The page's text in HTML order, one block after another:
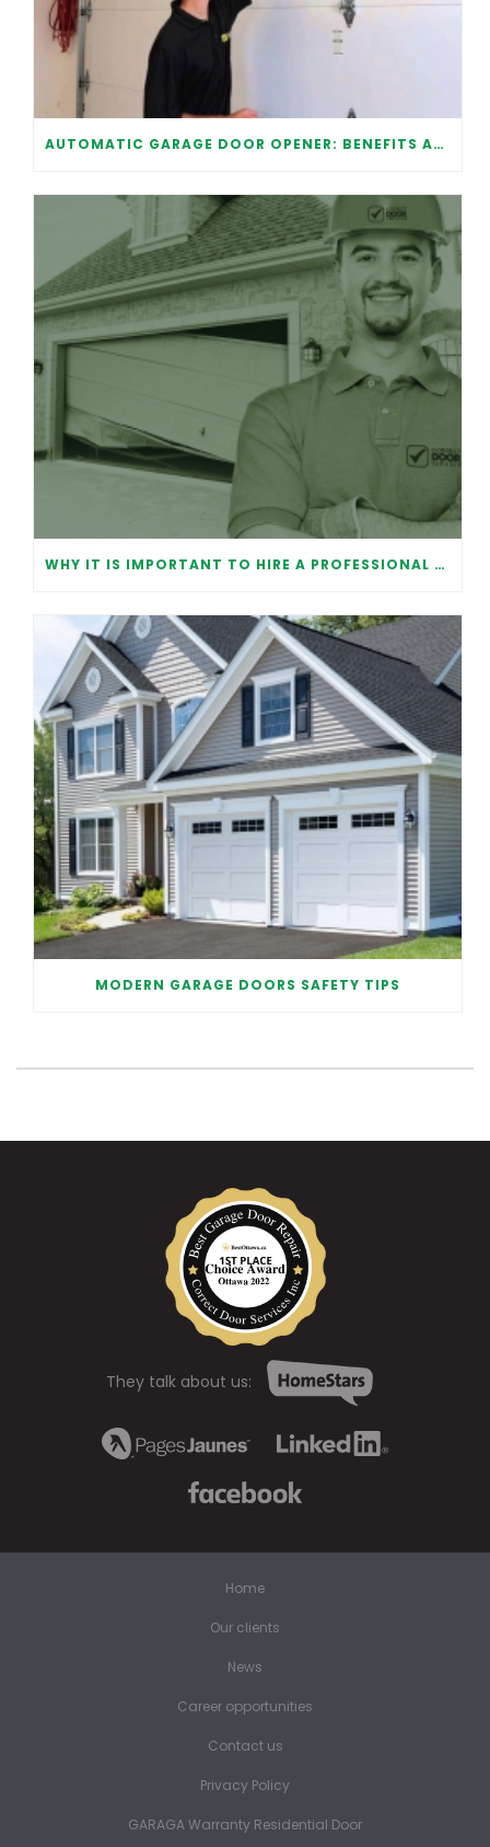
AUTOMATIC GARAGE DOOR OPENER: BENEFITS AND MAINTENANCE
WHY IT IS IMPORTANT TO HIRE A PROFESSIONAL FOR GARAGE DOOR REPAIR
MODERN GARAGE DOORS SAFETY TIPS
They talk about us:
Home
Our clients
News
Career opportunities
Contact us
Privacy Policy
GARAGA Warranty Residential Door